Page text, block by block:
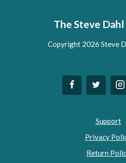
The Steve
Copyright 2026 Steve
Support
Privacy
Return